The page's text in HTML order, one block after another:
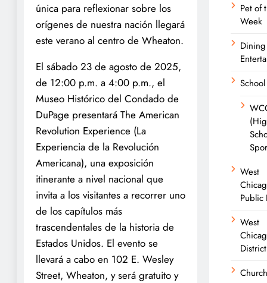
única para reflexionar sobre los
orígenes de nuestra nación llegará
este verano al centro de Wheaton.
El sábado 23 de agosto de 2025,
de 12:00 p.m. a 4:00 p.m., el
Museo Histórico del Condado de
DuPage presentará The American
Revolution Experience (La
Experiencia de la Revolución
Americana), una exposición
itinerante a nivel nacional que
invita a los visitantes a recorrer uno
de los capítulos más
trascendentales de la historia de
Estados Unidos. El evento se
llevará a cabo en 102 E. Wesley
Street, Wheaton, y será gratuito y
Pet of
Week
West
Public
West
District